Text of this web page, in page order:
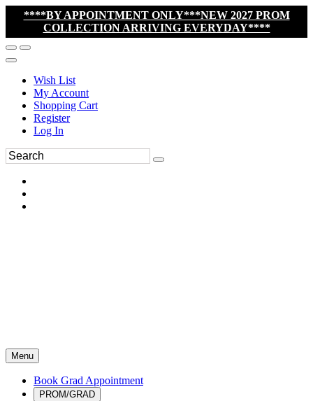
****BY APPOINTMENT ONLY***NEW 2027 PROM
COLLECTION ARRIVING EVERYDAY****
Wish List
My Account
Shopping Cart
Register
Log In
Menu
Book Grad Appointment
PROM/GRAD